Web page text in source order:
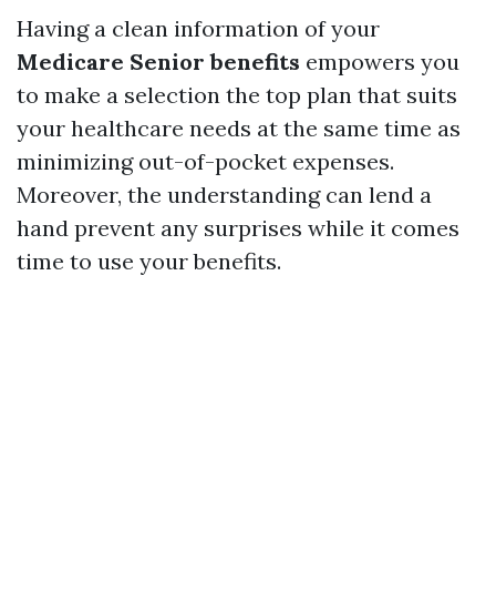
Having a clean information of your
Medicare Senior benefits empowers you
to make a selection the top plan that suits
your healthcare needs at the same time as
minimizing out-of-pocket expenses.
Moreover, the understanding can lend a
hand prevent any surprises while it comes
time to use your benefits.